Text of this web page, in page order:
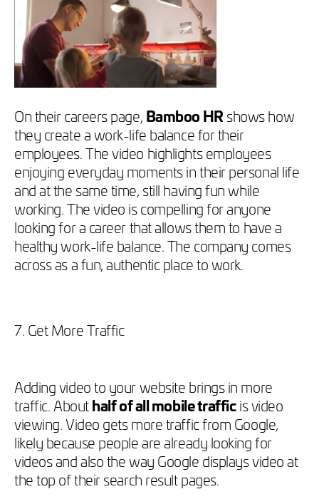
On their careers page,Bamboo HRshows how
they create a work-life balance for their
employees. The video highlights employees
enjoying everyday moments in their personal life
and at the same time, still having fun while
working. The video is compelling for anyone
looking for a career that allows them to have a
healthy work-life balance. The company comes
across as a fun, authentic place to work.
7. Get More Traffic
Adding video to your website brings in more
traffic. Abouthalf of all mobile trafficis video
viewing. Video gets more traffic from Google,
likely because people are already looking for
videos and also the way Google displays video at
the top of their search result pages.